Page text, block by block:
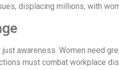
displacing millions, with
awareness. Women need
must combat workplace